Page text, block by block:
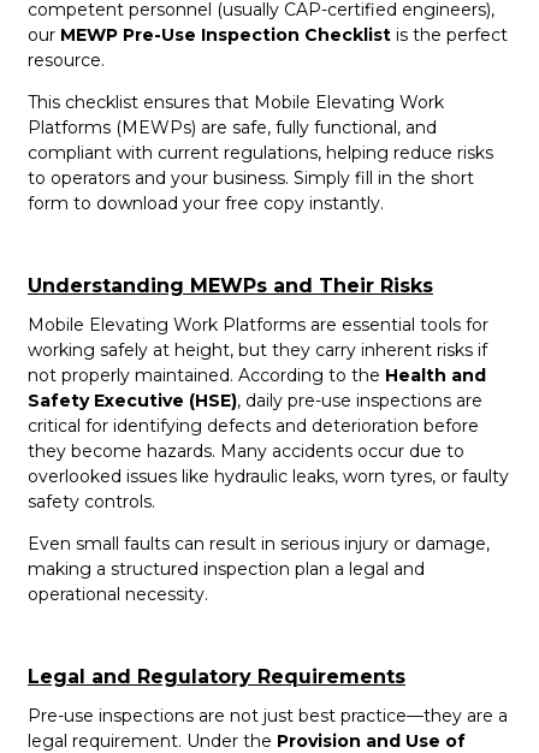
competent personnel (usually CAP-certified engineers),
our MEWP Pre-Use Inspection Checklist is the perfect
resource.
This checklist ensures that Mobile Elevating Work
Platforms (MEWPs) are safe, fully functional, and
compliant with current regulations, helping reduce risks
to operators and your business. Simply fill in the short
form to download your free copy instantly.
Understanding MEWPs and Their Risks
Mobile Elevating Work Platforms are essential tools for
working safely at height, but they carry inherent risks if
not properly maintained. According to the Health and
Safety Executive (HSE), daily pre-use inspections are
critical for identifying defects and deterioration before
they become hazards. Many accidents occur due to
overlooked issues like hydraulic leaks, worn tyres, or faulty
safety controls.
Even small faults can result in serious injury or damage,
making a structured inspection plan a legal and
operational necessity.
Legal and Regulatory Requirements
Pre-use inspections are not just best practice—they are a
legal requirement. Under the Provision and Use of